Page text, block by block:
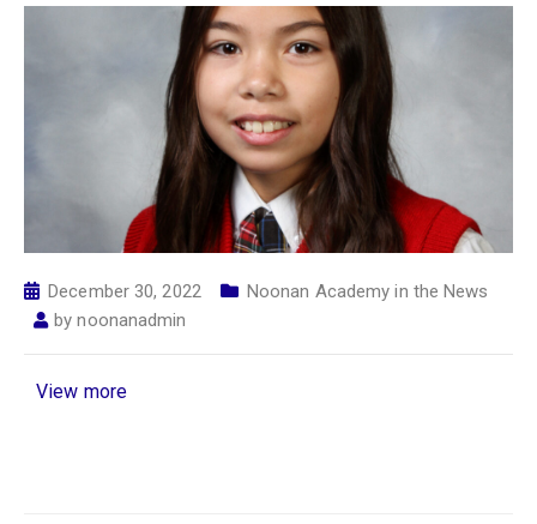
December 30, 2022
Noonan Academy in the News
bynoonanadmin
View more